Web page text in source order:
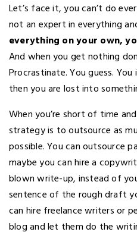
Let’s face it, you can’t do
not an expert in everything
everything on your own,
And when you get nothing
Procrastinate. You guess. You
then you are lost into
When you’re short of time
strategy is to outsource as
possible. You can outsource
maybe you can hire a
blown write-up, instead of
sentence of the rough draft
can hire freelance writers or
blog and let them do the